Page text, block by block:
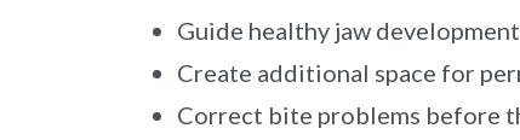
Guide healthy jaw development
Create additional space for
Correct bite problems before